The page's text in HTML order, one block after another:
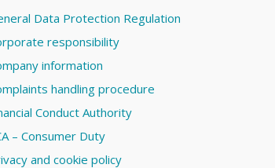
Data Protection Regulation
responsibility
information
handling procedure
Conduct Authority
– Consumer Duty
and cookie policy